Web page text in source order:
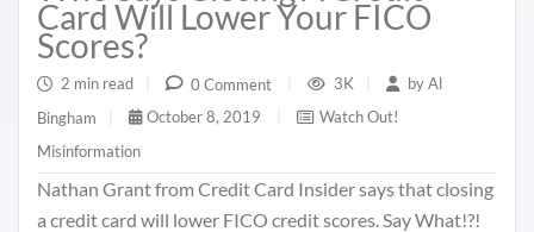
Card Will Lower Your FICO
Scores?
2 min read 0 Comment 3K byAl
Bingham
October 8, 2019
Watch Out!
Misinformation
Nathan Grant from Credit Card Insider says that closing
a credit card will lower FICO credit scores. Say What!?!